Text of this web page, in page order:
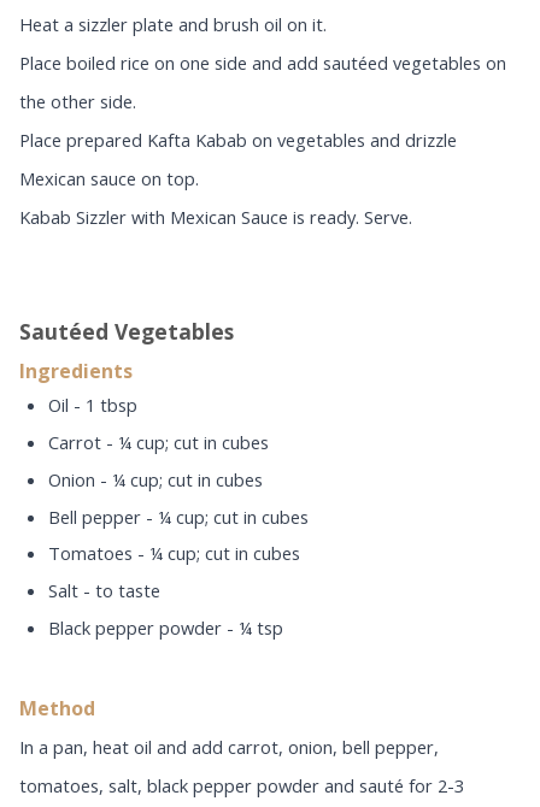
Heat a sizzler plate and brush oil on it.
Place boiled rice on one side and add sautéed vegetables on
the other side.
Place prepared Kafta Kabab on vegetables and drizzle
Mexican sauce on top.
Kabab Sizzler with Mexican Sauce is ready. Serve.
Sautéed Vegetables
Ingredients
Oil - 1 tbsp
Carrot - ¼ cup; cut in cubes
Onion - ¼ cup; cut in cubes
Bell pepper - ¼ cup; cut in cubes
Tomatoes - ¼ cup; cut in cubes
Salt - to taste
Black pepper powder - ¼ tsp
Method
In a pan, heat oil and add carrot, onion, bell pepper,
tomatoes, salt, black pepper powder and sauté for 2-3